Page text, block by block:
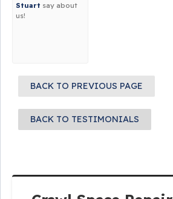
Stuart say about
us!
BACK TO PREVIOUS PAGE
BACK TO TESTIMONIALS